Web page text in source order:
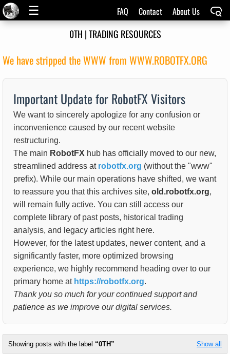
☰ FAQ Contact About Us
0TH | TRADING RESOURCES
We have stripped the WWW from WWW.ROBOTFX.ORG
Important Update for RobotFX Visitors
We want to sincerely apologize for any confusion or
inconvenience caused by our recent website
restructuring.
The main RobotFX hub has officially moved to our new,
streamlined address at robotfx.org (without the "www"
prefix). While our main operations have shifted, we want
to reassure you that this archives site, old.robotfx.org,
will remain fully active. You can still access our
complete library of past posts, historical trading
analysis, and legacy articles right here.
However, for the latest updates, newer content, and a
significantly faster, more optimized browsing
experience, we highly recommend heading over to our
primary home at https://robotfx.org.
Thank you so much for your continued support and
patience as we improve our digital services.
Showing posts with the label 0TH Show all